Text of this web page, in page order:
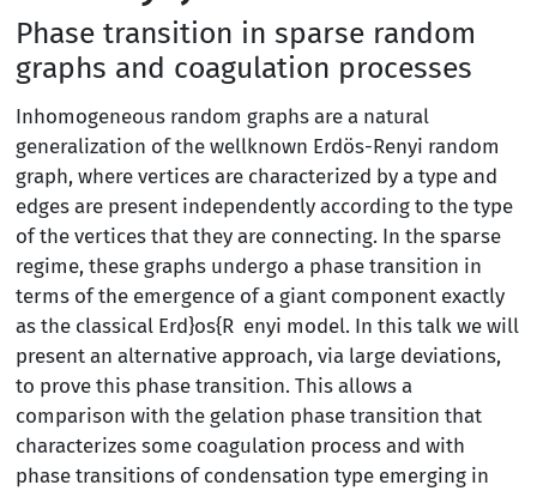
Phase transition in sparse random
graphs and coagulation processes
Inhomogeneous random graphs are a natural
generalization of the wellknown Erdös-Renyi random
graph, where vertices are characterized by a type and
edges are present independently according to the type
of the vertices that they are connecting. In the sparse
regime, these graphs undergo a phase transition in
terms of the emergence of a giant component exactly
as the classical Erd}os{R enyi model. In this talk we will
present an alternative approach, via large deviations,
to prove this phase transition. This allows a
comparison with the gelation phase transition that
characterizes some coagulation process and with
phase transitions of condensation type emerging in